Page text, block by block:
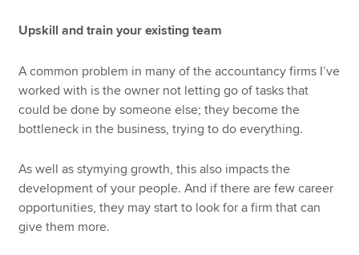
Upskill and train your existing team
A common problem in many of the accountancy firms I’ve
worked with is the owner not letting go of tasks that
could be done by someone else; they become the
bottleneck in the business, trying to do everything.
As well as stymying growth, this also impacts the
development of your people. And if there are few career
opportunities, they may start to look for a firm that can
give them more.